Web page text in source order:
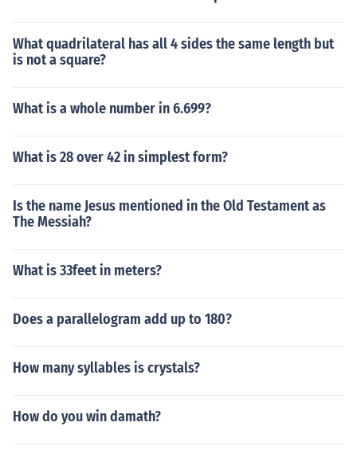
What quadrilateral has all 4 sides the same length but
is not a square?
What is a whole number in 6.699?
What is 28 over 42 in simplest form?
Is the name Jesus mentioned in the Old Testament as
The Messiah?
What is 33feet in meters?
Does a parallelogram add up to 180?
How many syllables is crystals?
How do you win damath?